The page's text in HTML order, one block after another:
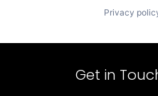
Privacy
Get in